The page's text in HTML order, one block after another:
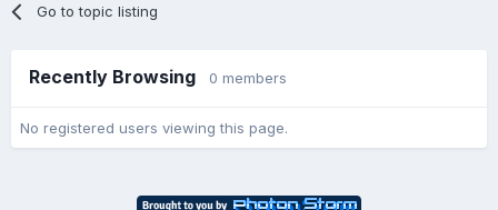
Go to topic listing
Recently Browsing 0 members
No registered users viewing this page.